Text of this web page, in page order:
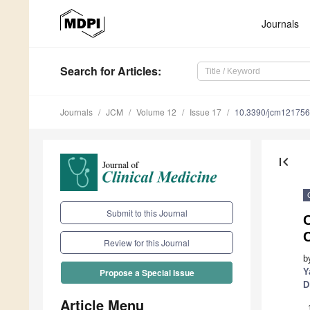
Journals
Search for Articles:
Journals JCM Volume 12 Issue 17 10.3390/
Submit to this Journal
Review for this Journal
Propose a Special Issue
Article Menu
first_page
1